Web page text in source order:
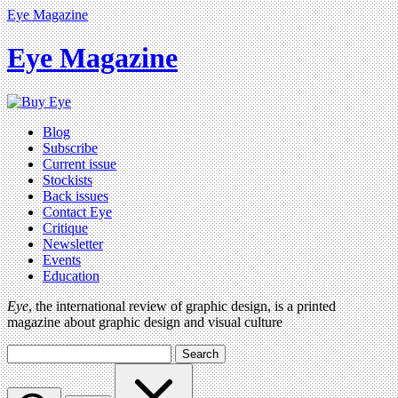
Eye Magazine
Eye Magazine
Blog
Subscribe
Current issue
Stockists
Back issues
Contact Eye
Critique
Newsletter
Events
Education
Eye, the international review of graphic design, is a printed
magazine about graphic design and visual culture
Search